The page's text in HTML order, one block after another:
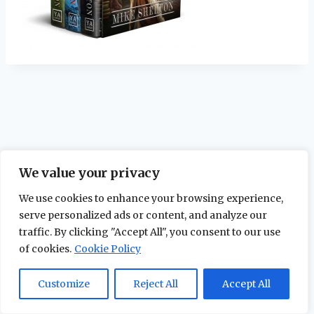
We value your privacy
We use cookies to enhance your browsing experience,
serve personalized ads or content, and analyze our
traffic. By clicking "Accept All", you consent to our use
of cookies. Cookie Policy
Customize Reject All Accept All
© 2026 The Maidstone Chronicles |
Policy